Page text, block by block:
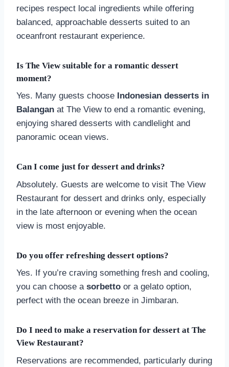
recipes respect local ingredients while offering
balanced, approachable desserts suited to an
oceanfront restaurant experience.
Is The View suitable for a romantic dessert
moment?
Yes. Many guests choose Indonesian desserts in
Balangan at The View to end a romantic evening,
enjoying shared desserts with candlelight and
panoramic ocean views.
Can I come just for dessert and drinks?
Absolutely. Guests are welcome to visit The View
Restaurant for dessert and drinks only, especially
in the late afternoon or evening when the ocean
view is most enjoyable.
Do you offer refreshing dessert options?
Yes. If you’re craving something fresh and cooling,
you can choose a sorbetto or a gelato option,
perfect with the ocean breeze in Jimbaran.
Do I need to make a reservation for dessert at The
View Restaurant?
Reservations are recommended, particularly during